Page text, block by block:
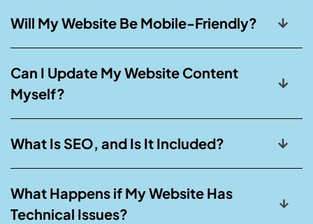
Will My Website Be Mobile-Friendly?
Can I Update My Website Content
Myself?
What Is SEO, and Is It Included?
What Happens if My Website Has
Technical Issues?